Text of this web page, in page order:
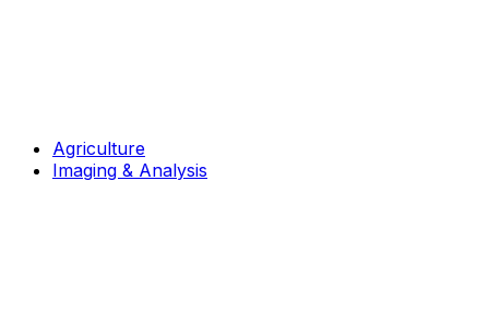
Agriculture
Imaging & Analysis